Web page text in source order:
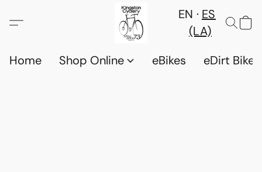
EN
ES
(LA)
Home
Shop Online eBikes eDirt Bikes